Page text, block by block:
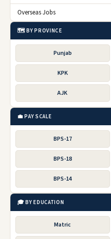
Overseas Jobs
🗺️ BY PROVINCE
Punjab
KPK
AJK
💼 PAY SCALE
BPS-17
BPS-18
BPS-14
🎓 BY EDUCATION
Matric